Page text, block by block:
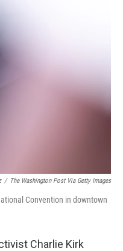
/ The Washington Post Via Getty Images
Convention in downtown
Charlie Kirk